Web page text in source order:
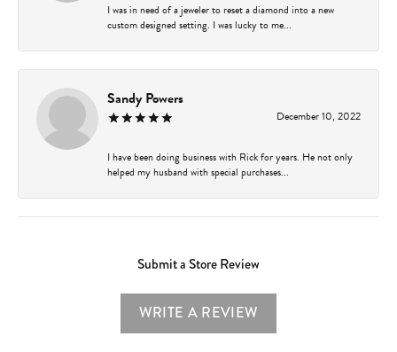
I was in need of a jeweler to reset a diamond into a new
custom designed setting. I was lucky to me...
Sandy Powers
December 10, 2022
I have been doing business with Rick for years. He not only
helped my husband with special purchases...
Submit a Store Review
WRITE A REVIEW